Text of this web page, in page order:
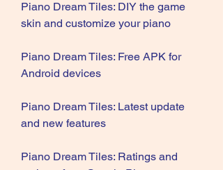
Piano Dream Tiles: DIY the game
skin and customize your piano
Piano Dream Tiles: Free APK for
Android devices
Piano Dream Tiles: Latest update
and new features
Piano Dream Tiles: Ratings and